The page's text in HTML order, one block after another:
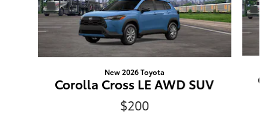
New 2026 Toyota
Corolla Cross LE AWD SUV
$200